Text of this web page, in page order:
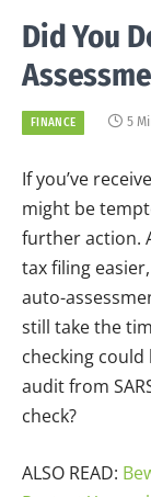
Did You
FINANCE 5
If you’ve
might be
further action.
tax filing
auto-
still take the
checking
audit from
check?
ALSO READ: